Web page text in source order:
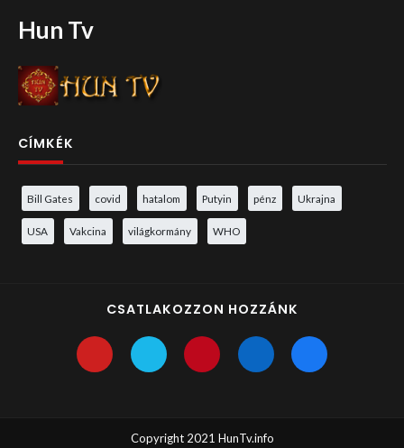
Hun Tv
CÍMKÉK
Bill Gates covid hatalom Putyin pénz Ukrajna
USA Vakcina világkormány WHO
CSATLAKOZZON HOZZÁNK
Copyright 2021 HunTv.info